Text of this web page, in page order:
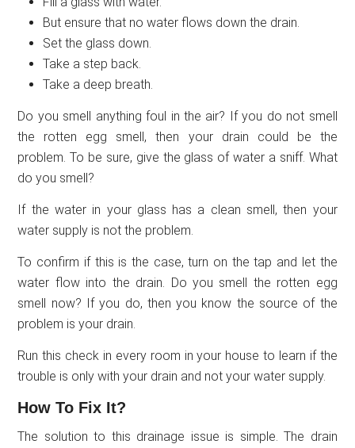
But ensure that no water flows down the drain.
Set the glass down.
Take a step back.
Take a deep breath.
Do you smell anything foul in the air? If you do not smell
the rotten egg smell, then your drain could be the
problem. To be sure, give the glass of water a sniff. What
do you smell?
If the water in your glass has a clean smell, then your
water supply is not the problem.
To confirm if this is the case, turn on the tap and let the
water flow into the drain. Do you smell the rotten egg
smell now? If you do, then you know the source of the
problem is your drain.
Run this check in every room in your house to learn if the
trouble is only with your drain and not your water supply.
How To Fix It?
The solution to this drainage issue is simple. The drain